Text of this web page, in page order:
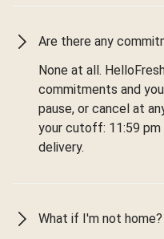
Are there any
None at all.
commitments and
pause, or cancel at
your cutoff: 11:59
delivery.
What if I'm not home?